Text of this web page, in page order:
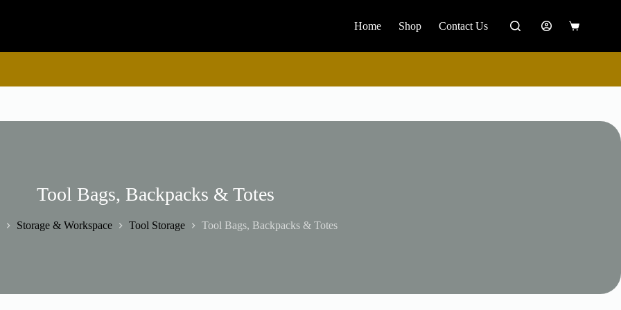
Home Shop Contact Us
Shopping
Tool Bags, Backpacks & Totes
Storage & Workspace Tool Storage Tool Bags, Backpacks & Totes